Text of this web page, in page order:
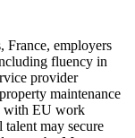
France, employers
fluency in
provider
maintenance
with EU work
may secure